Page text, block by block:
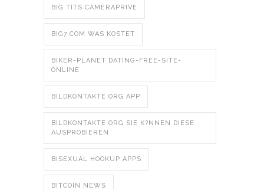
BIG TITS CAMERAPRIVE
BIG7.COM WAS KOSTET
BIKER-PLANET DATING-FREE-SITE-
ONLINE
BILDKONTAKTE.ORG APP
BILDKONTAKTE.ORG SIE K?NNEN DIESE
AUSPROBIEREN
BISEXUAL HOOKUP APPS
BITCOIN NEWS